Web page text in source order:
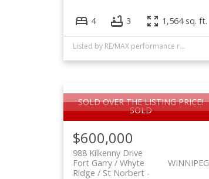
4 3 1,564 sq. ft.
Listed by RE/MAX performance realty and Realty Executives First Choice
SOLD OVER THE LISTING PRICE!
$600,000
988 Kilkenny Drive
WINNIPEG
Fort Garry / Whyte
Ridge / St Norbert